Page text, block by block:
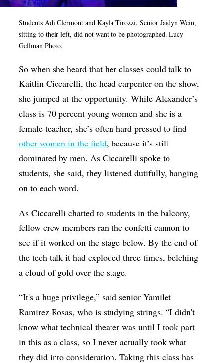
Students Adi Clermont and Kayla Tirozzi. Senior Jaidyn Wein,
sitting to their left, did not want to be photographed. Lucy
Gellman Photo.
So when she heard that her classes could talk to
Kaitlin Ciccarelli, the head carpenter on the show,
she jumped at the opportunity. While Alexander’s
class is 70 percent young women and she is a
female teacher, she’s often hard pressed to find
other women in the field, because it’s still
dominated by men. AsCiccarelli spoke to
students, she said, they listened dutifully, hanging
on to each word.
As Ciccarelli chatted to students in the balcony,
fellow crew members ran the confetti cannon to
see if it worked on the stage below. By the end of
the tech talk it had exploded three times, belching
a cloud of gold over the stage.
“It's a huge privilege,” said senior Yamilet
Ramirez Rosas, who is studying strings. “I didn't
know what technical theater was until I took part
in this as a class, so I never actually took what
they did into consideration. Taking this class has